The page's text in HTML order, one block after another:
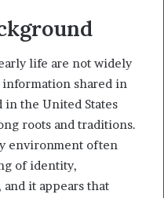
life are not widely
shared in
in the United States
roots and traditions.
environment often
of identity,
it appears that